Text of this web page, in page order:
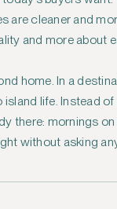
are cleaner and
and more about
home. In a
life. Instead
there: mornings
without asking